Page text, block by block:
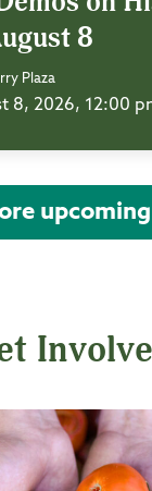
8
Plaza
8, 2026, 12:00